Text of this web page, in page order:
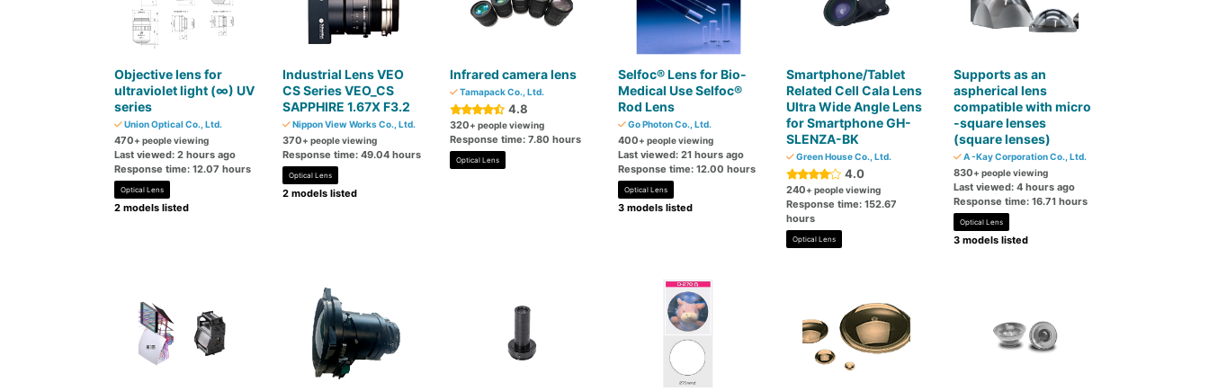
Objective lens for
ultraviolet light (∞) UV
series
Union Optical Co., Ltd.
470+ people viewing
Last viewed: 2 hours ago
Response time: 12.07 hours
Optical Lens
2 models listed
Industrial Lens VEO
CS Series VEO_CS
SAPPHIRE 1.67X F3.2
Nippon View Works Co., Ltd.
370+ people viewing
Response time: 49.04 hours
Optical Lens
2 models listed
Infrared camera lens
Tamapack Co., Ltd.
4.8
320+ people viewing
Response time: 7.80 hours
Optical Lens
Selfoc® Lens for Bio-
Medical Use Selfoc®
Rod Lens
Go Photon Co., Ltd.
400+ people viewing
Last viewed: 21 hours ago
Response time: 12.00 hours
Optical Lens
3 models listed
Smartphone/Tablet
Related Cell Cala Lens
Ultra Wide Angle Lens
for Smartphone GH-
SLENZA-BK
Green House Co., Ltd.
4.0
240+ people viewing
Response time: 152.67
hours
Optical Lens
Supports as an
aspherical lens
compatible with micro
-square lenses
(square lenses)
A -Kay Corporation Co., Ltd.
830+ people viewing
Last viewed: 4 hours ago
Response time: 16.71 hours
Optical Lens
3 models listed